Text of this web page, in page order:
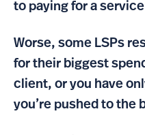
to paying for a
Worse, some LSPs
for their biggest
client, or you have
you’re pushed to the